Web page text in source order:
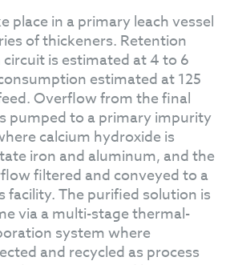
place in a primary leach vessel
of thickeners. Retention
is estimated at 4 to 6
estimated at 125
Overflow from the final
pumped to a primary impurity
calcium hydroxide is
iron and aluminum, and the
filtered and conveyed to a
facility. The purified solution is
via a multi-stage thermal-
system where
and recycled as process